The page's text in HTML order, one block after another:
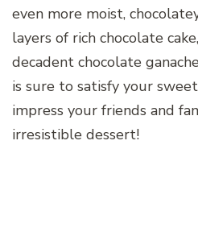
even more moist,
layers of rich chocolate
decadent chocolate
is sure to satisfy your
impress your friends and
irresistible dessert!